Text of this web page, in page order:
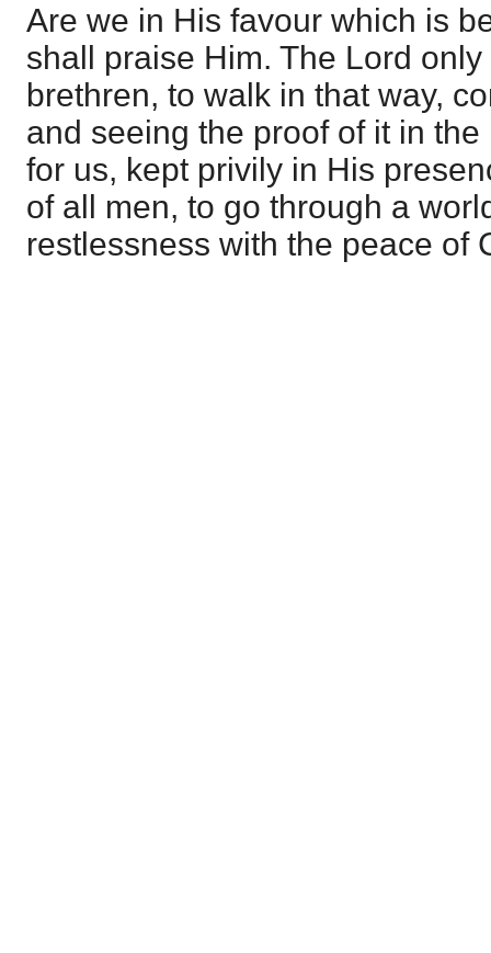
Are we in His favour which is
shall praise Him. The Lord
brethren, to walk in that way,
and seeing the proof of it in
for us, kept privily in His
of all men, to go through a
restlessness with the peace of